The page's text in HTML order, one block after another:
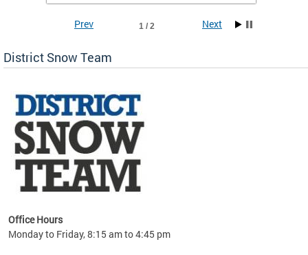
1 / 2
Prev Next
District Snow Team
Office Hours
Monday to Friday, 8:15 am to 4:45 pm